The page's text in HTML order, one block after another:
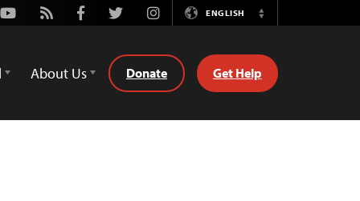
Youtube
Rss FacebookTwitterInstagramENGLISH
Switch
About Us Donate Get Help